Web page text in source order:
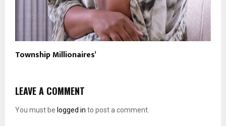
Township Millionaires’
LEAVE A COMMENT
You must be logged in to post a comment.